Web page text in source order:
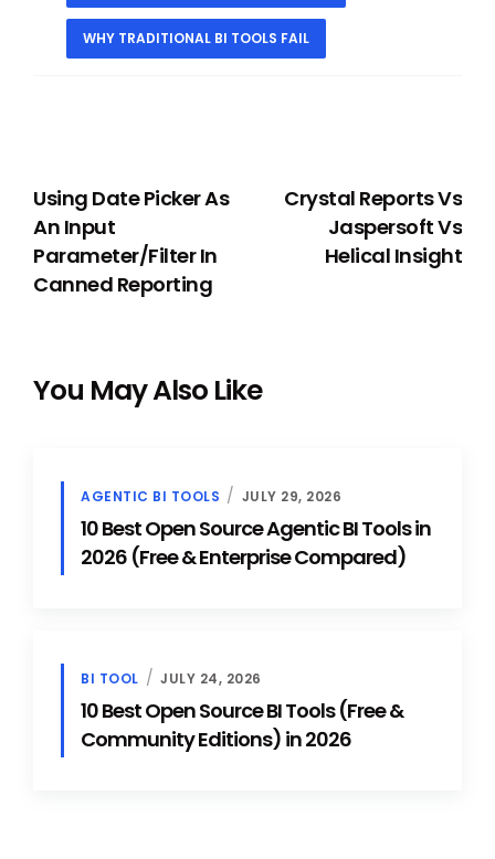
WHY TRADITIONAL BI TOOLS FAIL
Using Date Picker As
An Input
Parameter/Filter In
Canned Reporting
Crystal Reports Vs
Jaspersoft Vs
Helical Insight
You May Also Like
AGENTIC BI TOOLS JULY 29, 2026
10 Best Open Source Agentic BI Tools in
2026 (Free & Enterprise Compared)
BI TOOL JULY 24, 2026
10 Best Open Source BI Tools (Free &
Community Editions) in 2026